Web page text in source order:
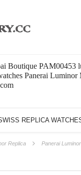
Boutique PAM00453
Panerai
REPLICA
Replica Panerai